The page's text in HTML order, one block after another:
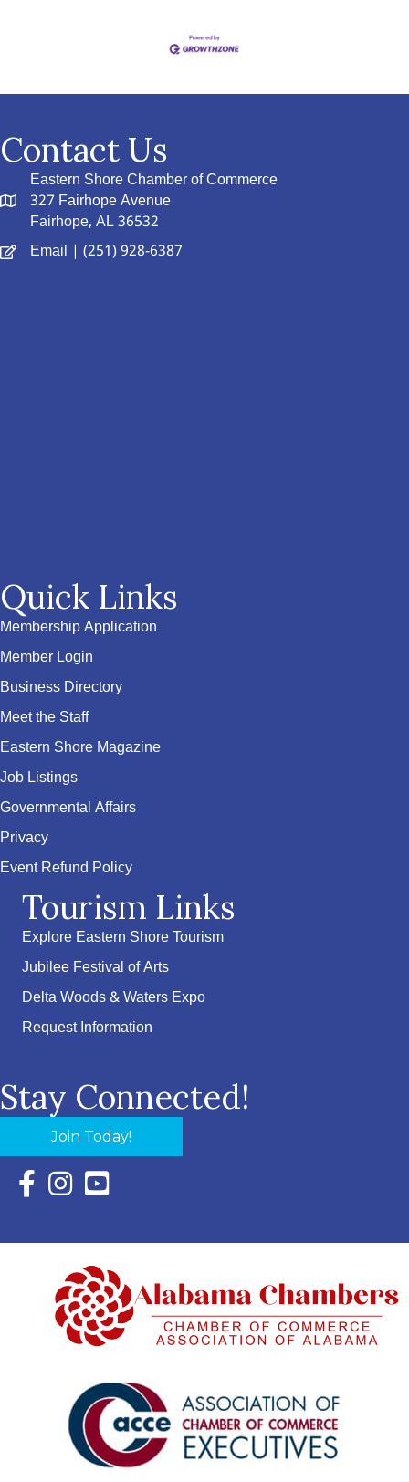
Contact Us
Eastern Shore Chamber of Commerce
327 Fairhope Avenue
Fairhope, AL 36532
Email | (251) 928-6387
Quick Links
Membership Application
Member Login
Business Directory
Meet the Staff
Eastern Shore Magazine
Job Listings
Governmental Affairs
Privacy
Event Refund Policy
Tourism Links
Explore Eastern Shore Tourism
Jubilee Festival of Arts
Delta Woods & Waters Expo
Request Information
Stay Connected!
Join Today!
Facebook Icon with link to Eastern Shore Chamber
Instagram Icon with link to Eastern Shore Chamber
YouTube Icon with link to Eastern Shore